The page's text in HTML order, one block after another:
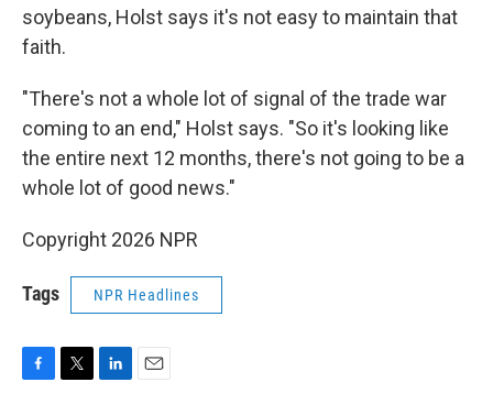
soybeans, Holst says it's not easy to maintain that
faith.
"There's not a whole lot of signal of the trade war
coming to an end," Holst says. "So it's looking like
the entire next 12 months, there's not going to be a
whole lot of good news."
Copyright 2026 NPR
Tags NPR Headlines